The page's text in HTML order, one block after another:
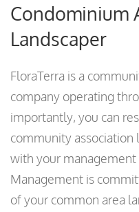
Condominium
Landscaper
FloraTerra is a
company operating
importantly, you can
community association
with your management
Management is
of your common area